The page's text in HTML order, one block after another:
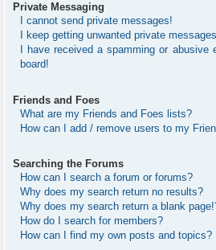
Private Messaging
I cannot send private messages!
I keep getting unwanted private
I have received a spamming or abusive
board!
Friends and Foes
What are my Friends and Foes lists?
How can I add / remove users to my
Searching the Forums
How can I search a forum or forums?
Why does my search return no results?
Why does my search return a blank
How do I search for members?
How can I find my own posts and topics?